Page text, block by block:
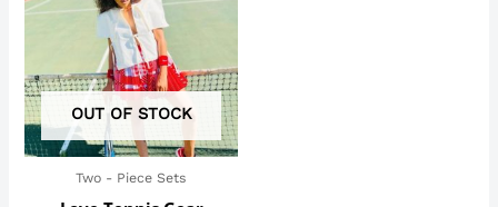
OUT OF STOCK
Two - Piece Sets